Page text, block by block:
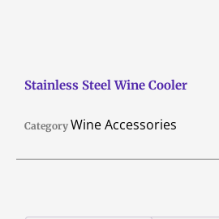
Stainless Steel Wine Cooler
Category Wine Accessories